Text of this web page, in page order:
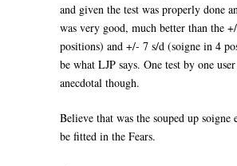
and given the test was properly done
was very good, much better than the
positions) and +/- 7 s/d (soigne in 4
be what LJP says. One test by one
anecdotal though.
Believe that was the souped up
be fitted in the Fears.